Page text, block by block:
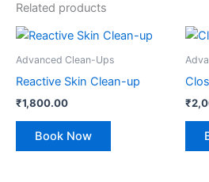
Related products
Advanced Clean-Ups
Reactive Skin Clean-up
₹1,800.00
Book Now
₹